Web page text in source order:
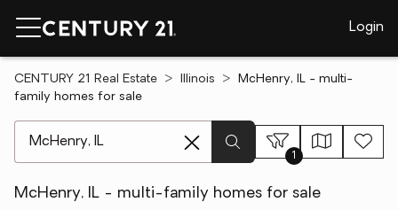
Login
CENTURY 21 Real Estate Illinois
McHenry, IL - multi-
family homes for sale
1
McHenry, IL - multi-family homes for sale